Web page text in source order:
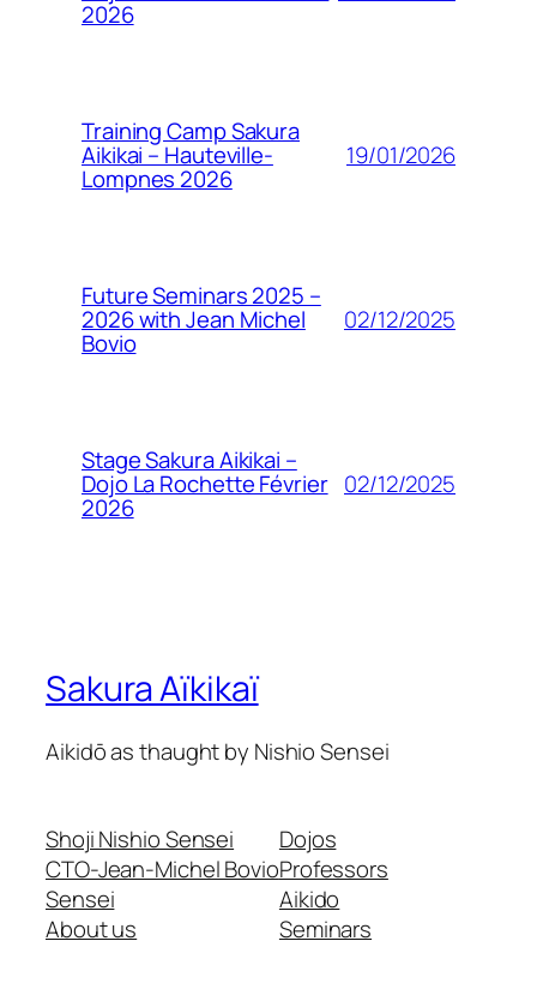
2026
Training Camp Sakura
Aikikai – Hauteville-
Lompnes 2026
19/01/2026
Future Seminars 2025 –
2026 with Jean Michel
Bovio
02/12/2025
Stage Sakura Aikikai –
Dojo La Rochette Février
2026
02/12/2025
Sakura Aïkikaï
Aikidō as thaught by Nishio Sensei
Shoji Nishio Sensei
CTO-Jean-Michel Bovio
Sensei
About us
Dojos
Professors
Aikido
Seminars